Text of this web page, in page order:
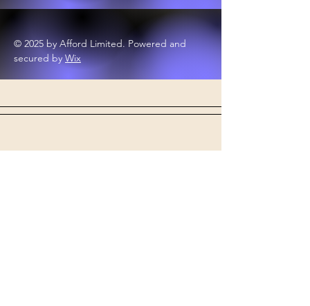
© 2025 by Afford Limited. Powered and
secured byWix